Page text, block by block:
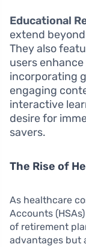
Educational
extend
They also
users
incorporating
engaging
interactive
desire for
savers.
The Rise of
As healthcare
Accounts
of retirement
advantages but